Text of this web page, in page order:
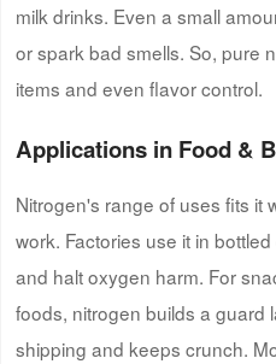
milk drinks. Even a small
or spark bad smells. So, pure
items and even flavor control.
Applications in Food &
Nitrogen's range of uses fits it
work. Factories use it in
and halt oxygen harm. For
foods, nitrogen builds a guard
shipping and keeps crunch.